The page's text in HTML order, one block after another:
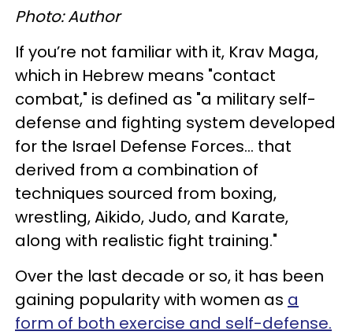
Photo: Author
If you’re not familiar with it, Krav Maga,
which in Hebrew means "contact
combat," is defined as "a military self-
defense and fighting system developed
for the Israel Defense Forces... that
derived from a combination of
techniques sourced from boxing,
wrestling, Aikido, Judo, and Karate,
along with realistic fight training."
Over the last decade or so, it has been
gaining popularity with women as a
form of both exercise and self-defense.